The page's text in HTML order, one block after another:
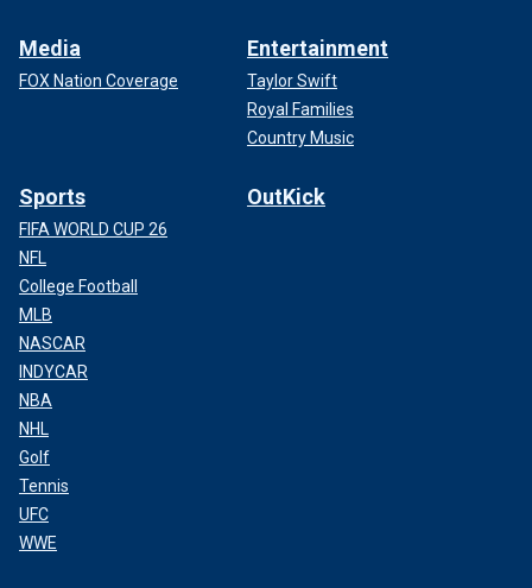
Media
FOX Nation Coverage
Entertainment
Taylor Swift
Royal Families
Country Music
Sports
FIFA WORLD CUP 26
NFL
College Football
MLB
NASCAR
INDYCAR
NBA
NHL
Golf
Tennis
UFC
WWE
OutKick